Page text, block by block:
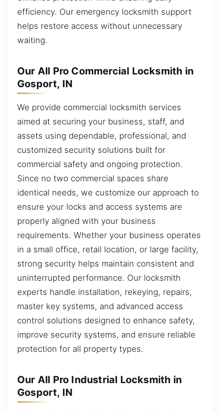
efficiency. Our emergency locksmith support
helps restore access without unnecessary
waiting.
Our All Pro Commercial Locksmith in
Gosport, IN
We provide commercial locksmith services
aimed at securing your business, staff, and
assets using dependable, professional, and
customized security solutions built for
commercial safety and ongoing protection.
Since no two commercial spaces share
identical needs, we customize our approach to
ensure your locks and access systems are
properly aligned with your business
requirements. Whether your business operates
in a small office, retail location, or large facility,
strong security helps maintain consistent and
uninterrupted performance. Our locksmith
experts handle installation, rekeying, repairs,
master key systems, and advanced access
control solutions designed to enhance safety,
improve security systems, and ensure reliable
protection for all property types.
Our All Pro Industrial Locksmith in
Gosport, IN